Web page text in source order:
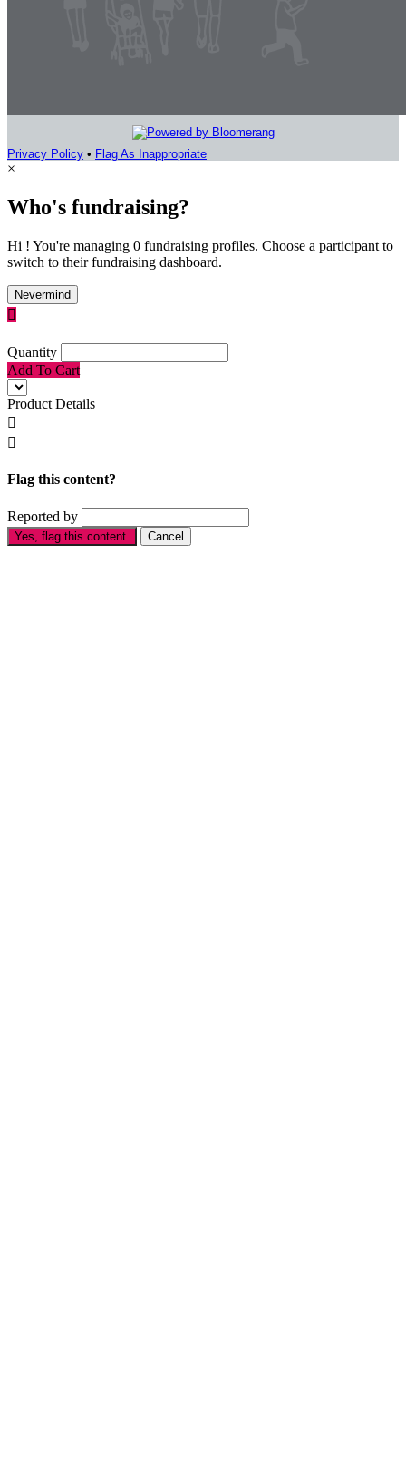
Privacy Policy • Flag As Inappropriate
×
Who's fundraising?
Hi ! You're managing 0 fundraising profiles. Choose a participant to
switch to their fundraising dashboard.
Nevermind

Quantity
Add To Cart
Product Details


Flag this content?
Reported by
Yes, flag this content. Cancel